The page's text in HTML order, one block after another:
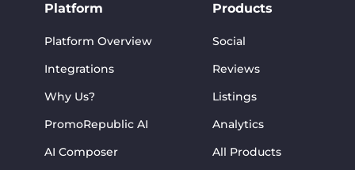
Platform
Platform Overview
Integrations
Why Us?
PromoRepublic AI
AI Composer
Products
Social
Reviews
Listings
Analytics
All Products